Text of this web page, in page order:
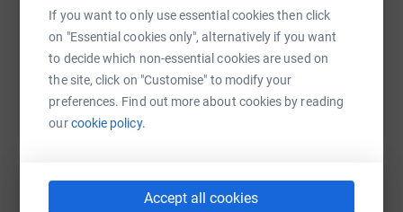
If you want to only use essential cookies then click
on "Essential cookies only", alternatively if you want
to decide which non-essential cookies are used on
the site, click on "Customise" to modify your
preferences. Find out more about cookies by reading
ourcookie policy.
Accept all cookies
You can also help by sharing this link on: